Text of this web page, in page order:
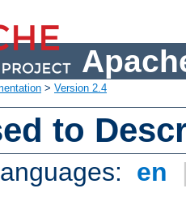
> Version 2.4
to
en